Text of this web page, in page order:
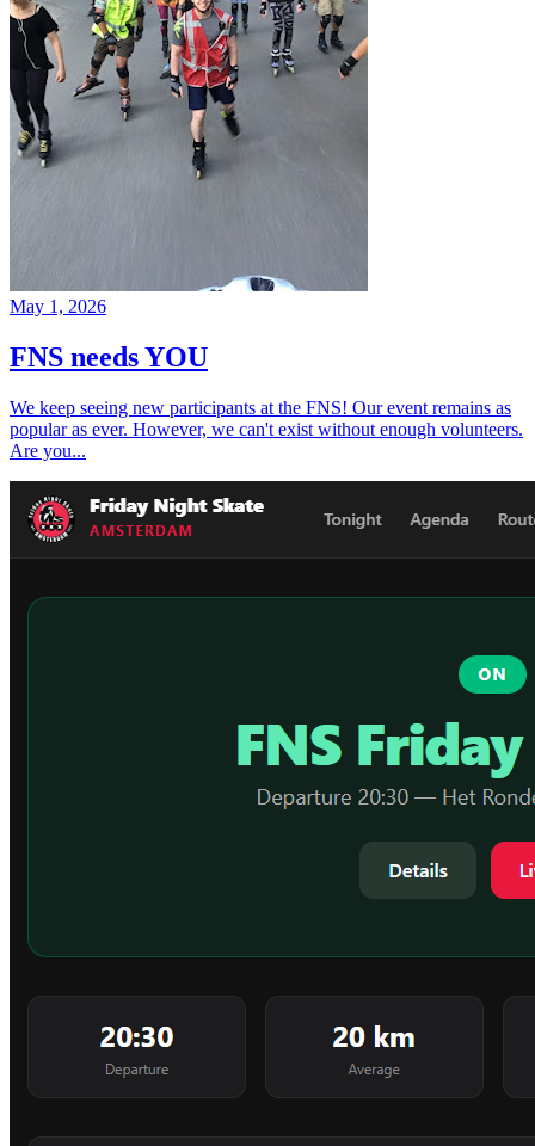
May 1, 2026
FNS needs YOU
We keep seeing new participants at the FNS! Our event remains as
popular as ever. However, we can't exist without enough volunteers.
Are you...